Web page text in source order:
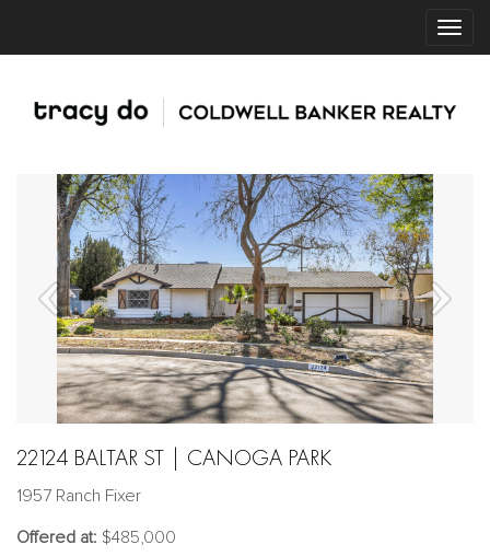
22124 BALTAR ST | CANOGA PARK
1957 Ranch Fixer
Offered at: $485,000